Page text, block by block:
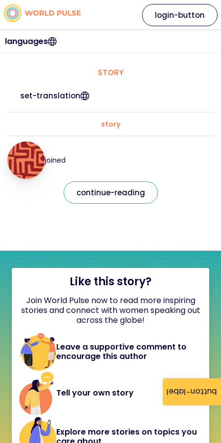
button-label
languages
login-button
STORY
set-translation
story
joined
continue-reading
Like this story?
Join World Pulse now to read more inspiring
stories and connect with women speaking out
across the globe!
Leave a supportive comment to
encourage this author
Tell your own story
Explore more stories on topics you